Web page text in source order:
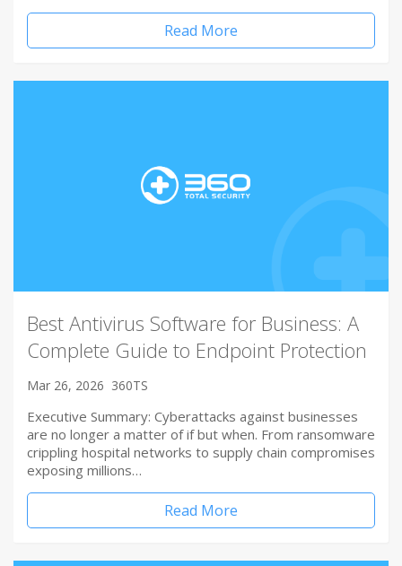
Read More
Best Antivirus Software for Business: A
Complete Guide to Endpoint Protection
Mar 26, 2026 360TS
Executive Summary: Cyberattacks against businesses
are no longer a matter of if but when. From ransomware
crippling hospital networks to supply chain compromises
exposing millions…
Read More